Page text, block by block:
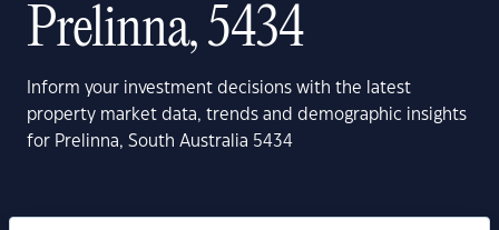
Prelinna, 5434
Inform your investment decisions with the latest
property market data, trends and demographic insights
for Prelinna, South Australia 5434